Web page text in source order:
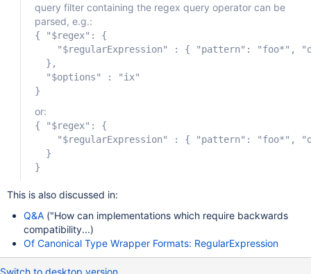
query filter containing the regex query operator can be
parsed, e.g.:
{ "$regex": {
"$regularExpression" : { "pattern": "foo*",
  },
  "$options" : "ix"
or:
{ "$regex": {
"$regularExpression" : { "pattern": "foo*",
  }
This is also discussed in:
Q&A("How can implementations which require backwards
compatibility...)
Of Canonical Type Wrapper Formats: RegularExpression
Switch to desktop version